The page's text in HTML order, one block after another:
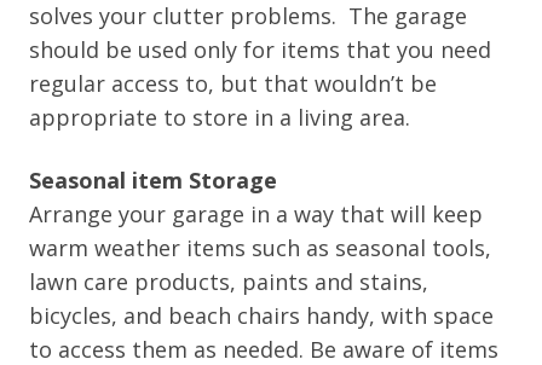
solves your clutter problems. The garage
should be used only for items that you need
regular access to, but that wouldn’t be
appropriate to store in a living area.
Seasonal item Storage
Arrange your garage in a way that will keep
warm weather items such as seasonal tools,
lawn care products, paints and stains,
bicycles, and beach chairs handy, with space
to access them as needed. Be aware of items